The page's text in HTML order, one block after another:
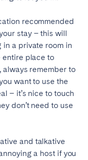
recommended
stay – this will
in a private room in
entire place to
always remember to
want to use the
– it’s nice to touch
don’t need to use
and talkative
a host if you